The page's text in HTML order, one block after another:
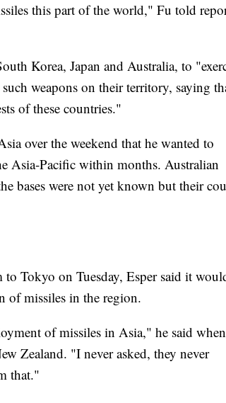
this part of the world," Fu told
Korea, Japan and Australia, to
weapons on their territory, saying
of these countries."
over the weekend that he wanted to
Asia-Pacific within months. Australian
bases were not yet known but their
Tokyo on Tuesday, Esper said it
of missiles in the region.
of missiles in Asia," he said when
Zealand. "I never asked, they never
that."